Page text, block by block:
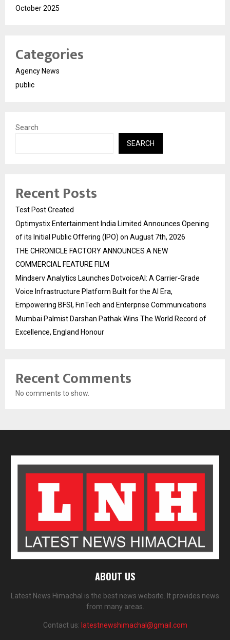
October 2025
Categories
Agency News
public
Search
SEARCH
Recent Posts
Test Post Created
Optimystix Entertainment India Limited Announces Opening
of its Initial Public Offering (IPO) on August 7th, 2026
THE CHRONICLE FACTORY ANNOUNCES A NEW
COMMERCIAL FEATURE FILM
Mindserv Analytics Launches DotvoiceAI: A Carrier-Grade
Voice Infrastructure Platform Built for the AI Era,
Empowering BFSI, FinTech and Enterprise Communications
Mumbai Palmist Darshan Pathak Wins The World Record of
Excellence, England Honour
Recent Comments
No comments to show.
ABOUT US
Latest News Himachal is the best news website. It provides news
from many areas.
Contact us: latestnewshimachal@gmail.com